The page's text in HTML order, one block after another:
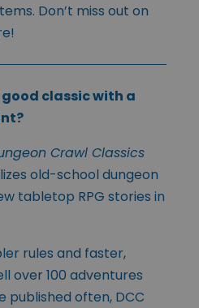
Don’t miss out on
good classic with a
Crawl Classics
lizes old-school dungeon
tabletop RPG stories in
rules and faster,
over 100 adventures
published often, DCC